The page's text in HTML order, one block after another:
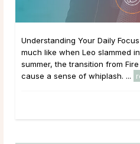
Understanding Your Daily
much like when Leo slammed
summer, the transition from
cause a sense of whiplash. ...